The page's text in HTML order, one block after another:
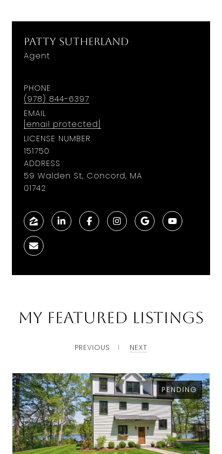
Patty Sutherland
Agent
PHONE
(978) 844-6397
EMAIL
[email protected]
LICENSE NUMBER
151750
ADDRESS
59 Walden St, Concord, MA
01742
My Featured Listings
PREVIOUS NEXT
PENDING